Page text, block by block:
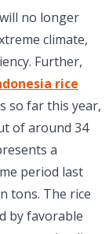
no longer
climate,
Further,
rice
so far this year,
of around 34
a
period last
tons. The rice
by favorable